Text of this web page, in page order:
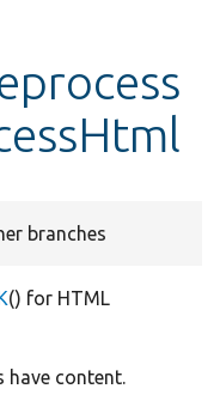
branches
() for HTML
have content.